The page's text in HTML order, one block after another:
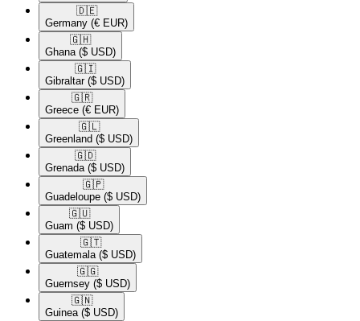
🇩🇪​
Germany (€ EUR)
🇬🇭​
Ghana ($ USD)
🇬🇮​
Gibraltar ($ USD)
🇬🇷​
Greece (€ EUR)
🇬🇱​
Greenland ($ USD)
🇬🇩​
Grenada ($ USD)
🇬🇵​
Guadeloupe ($ USD)
🇬🇺​
Guam ($ USD)
🇬🇹​
Guatemala ($ USD)
🇬🇬​
Guernsey ($ USD)
🇬🇳​
Guinea ($ USD)